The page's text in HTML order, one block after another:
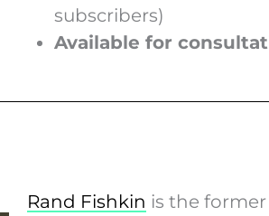
subscribers)
Available for
Rand Fishkin is the former